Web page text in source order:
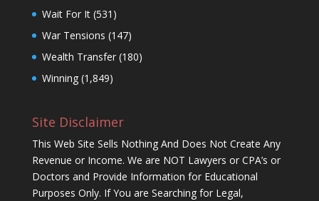
Wait For It(531)
War Tensions (147)
Wealth Transfer(180)
Winning(1,849)
Site Disclaimer
This Web Site Sells Nothing And Does Not Create Any
Revenue or Income. We are NOT Lawyers or CPA’s or
Doctors and Provide Information for Educational
Purposes Only. If You are Searching for Legal,